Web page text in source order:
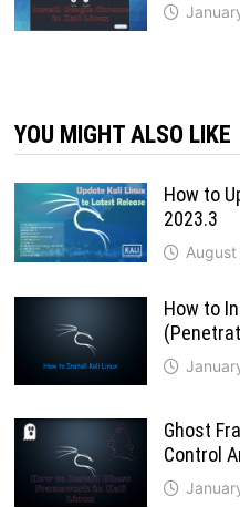
YOU MIGHT ALSO LIKE
How to
2023.3
How to
Ghost
Control